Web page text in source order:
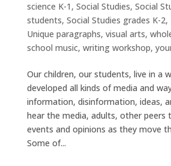
science K-1 , Social Studies, Social
students, Social Studies grades K-2,
Unique paragraphs, visual arts,
school music, writing workshop,
Our children, our students, live in a
developed all kinds of media and
information, disinformation, ideas,
hear the media, adults, other peers
events and opinions as they move
Some of...